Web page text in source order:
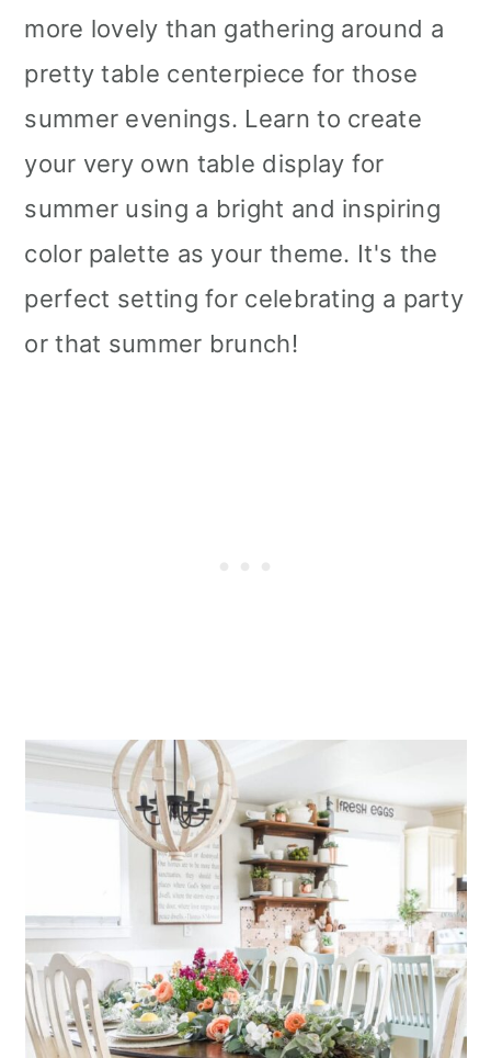
more lovely than gathering around a
pretty table centerpiece for those
summer evenings. Learn to create
your very own table display for
summer using a bright and inspiring
color palette as your theme. It's the
perfect setting for celebrating a party
or that summer brunch!